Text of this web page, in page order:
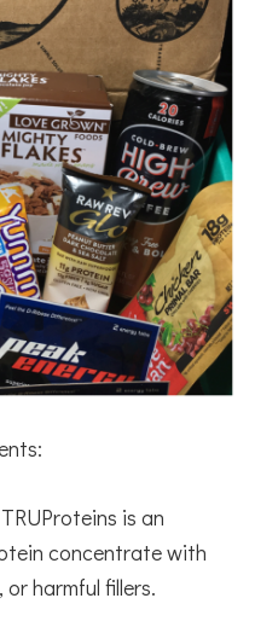
is an
concentrate with
harmful fillers.